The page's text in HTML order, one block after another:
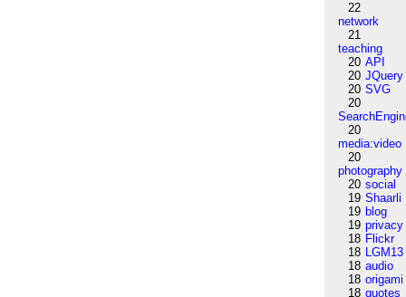
22
network
21
teaching
20 API
20 JQuery
20 SVG
20
20
media:video
20
photography
20 social
19 Shaarli
19 blog
19 privacy
18 Flickr
18 LGM13
18 audio
18 origami
18 quotes